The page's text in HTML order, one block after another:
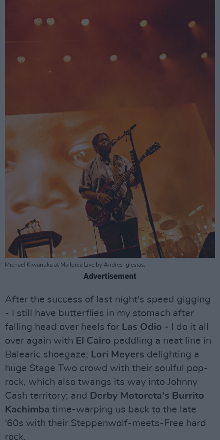
Michael Kiwanuka at Mallorca Live by Andres Iglesias.
Advertisement
After the success of last night's speed gigging
- I still have butterflies in my stomach after
falling head over heels for Las Odio - I do it all
over again with El Cairo peddling a neat line in
Balearic shoegaze; Lori Meyers delighting a
huge Stage Two crowd with their soulful pop-
rock, which also twangs its way into Johnny
Cash territory; and Derby Motoreta's Burrito
Kachimba time-warping us back to the late
'60s with their Steppenwolf-meets-Free hard
rock.